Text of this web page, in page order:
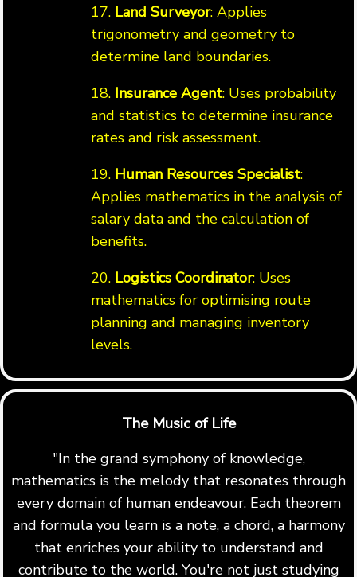
17. Land Surveyor: Applies
trigonometry and geometry to
determine land boundaries.
18. Insurance Agent: Uses probability
and statistics to determine insurance
rates and risk assessment.
19. Human Resources Specialist:
Applies mathematics in the analysis of
salary data and the calculation of
benefits.
20. Logistics Coordinator: Uses
mathematics for optimising route
planning and managing inventory
levels.
The Music of Life
"In the grand symphony of knowledge,
mathematics is the melody that resonates through
every domain of human endeavour. Each theorem
and formula you learn is a note, a chord, a harmony
that enriches your ability to understand and
contribute to the world. You're not just studying